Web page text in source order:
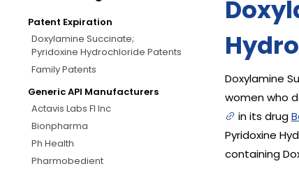
Patent Expiration
Doxylamine Succinate;
Pyridoxine Hydrochloride Patents
Family Patents
Generic API Manufacturers
Actavis Labs Fl Inc
Bionpharma
Ph Health
Pharmobedient
Doxylamine
women who
in its drug
Pyridoxine
containing